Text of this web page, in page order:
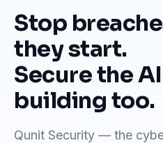
Stop
they start.
Secure the
building too.
Qunit Security — the